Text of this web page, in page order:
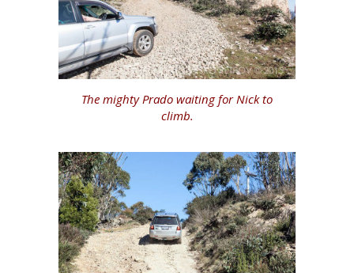
The mighty Prado waiting for Nick to
climb.